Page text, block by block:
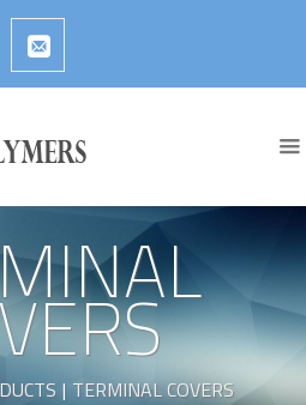
| TERMINAL COVERS